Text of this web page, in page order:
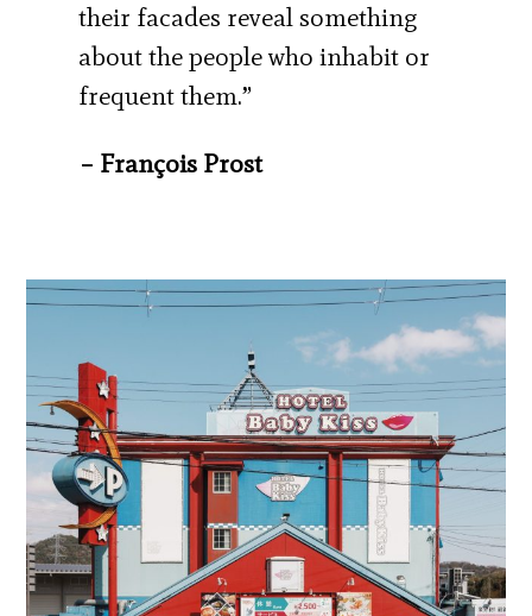
their facades reveal something
about the people who inhabit or
frequent them.”
– François Prost